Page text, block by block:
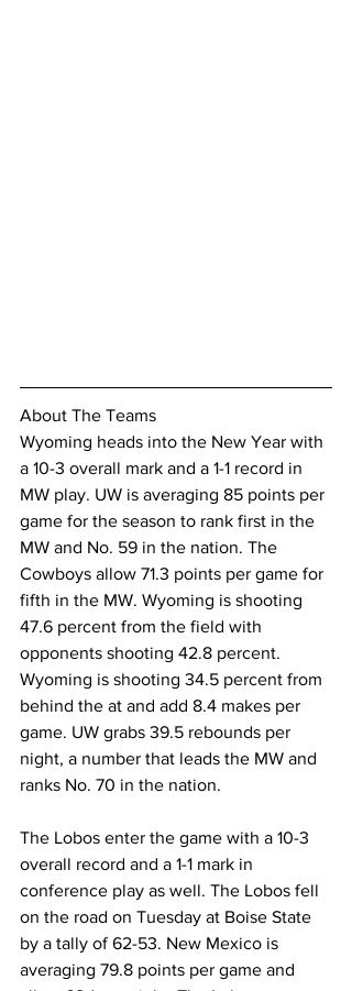
About The Teams
Wyoming heads into the New Year with
a 10-3 overall mark and a 1-1 record in
MW play. UW is averaging 85 points per
game for the season to rank first in the
MW and No. 59 in the nation. The
Cowboys allow 71.3 points per game for
fifth in the MW. Wyoming is shooting
47.6 percent from the field with
opponents shooting 42.8 percent.
Wyoming is shooting 34.5 percent from
behind the at and add 8.4 makes per
game. UW grabs 39.5 rebounds per
night, a number that leads the MW and
ranks No. 70 in the nation.
The Lobos enter the game with a 10-3
overall record and a 1-1 mark in
conference play as well. The Lobos fell
on the road on Tuesday at Boise State
by a tally of 62-53. New Mexico is
averaging 79.8 points per game and